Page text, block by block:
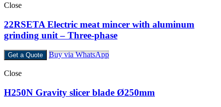
Close
22RSETA Electric meat mincer with aluminum
grinding unit – Three-phase
Get a Quote Buy via WhatsApp
Close
H250N Gravity slicer blade Ø250mm